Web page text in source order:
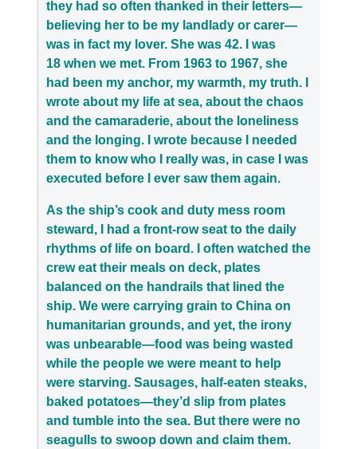
they had so often thanked in their letters—
believing her to be my landlady or carer—
was in fact my lover. She was 42. I was
18 when we met. From 1963 to 1967, she
had been my anchor, my warmth, my truth. I
wrote about my life at sea, about the chaos
and the camaraderie, about the loneliness
and the longing. I wrote because I needed
them to know who I really was, in case I was
executed before I ever saw them again.
As the ship’s cook and duty mess room
steward, I had a front-row seat to the daily
rhythms of life on board. I often watched the
crew eat their meals on deck, plates
balanced on the handrails that lined the
ship. We were carrying grain to China on
humanitarian grounds, and yet, the irony
was unbearable—food was being wasted
while the people we were meant to help
were starving. Sausages, half-eaten steaks,
baked potatoes—they’d slip from plates
and tumble into the sea. But there were no
seagulls to swoop down and claim them.